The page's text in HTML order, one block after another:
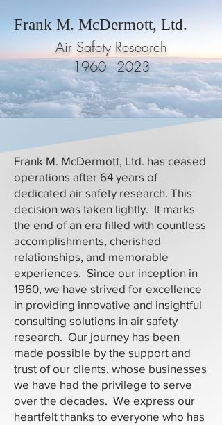
Frank M. McDermott, Ltd.
Air Safety Research
1960 - 2023
Frank M. McDermott, Ltd. has ceased
operations after 64 years of
dedicated air safety research. This
decision was taken lightly. It marks
the end of an era filled with countless
accomplishments, cherished
relationships, and memorable
experiences. Since our inception in
1960, we have strived for excellence
in providing innovative and insightful
consulting solutions in air safety
research. Our journey has been
made possible by the support and
trust of our clients, whose businesses
we have had the privilege to serve
over the decades. We express our
heartfelt thanks to everyone who has